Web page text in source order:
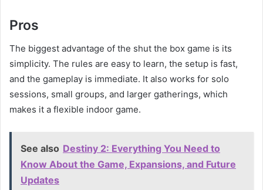
Pros
The biggest advantage of the shut the box game is its
simplicity. The rules are easy to learn, the setup is fast,
and the gameplay is immediate. It also works for solo
sessions, small groups, and larger gatherings, which
makes it a flexible indoor game.
See also Destiny 2: Everything You Need to
Know About the Game, Expansions, and Future
Updates